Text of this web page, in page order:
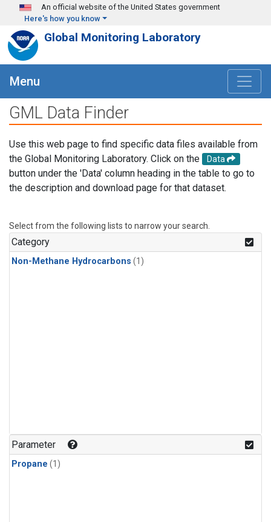
Skip to main content
An official website of the United States government
Here's how you know
Global Monitoring Laboratory
Menu
GML Data Finder
Use this web page to find specific data files available from
the Global Monitoring Laboratory. Click on the
Data
button under the 'Data' column heading in the table to go to
the description and download page for that dataset.
Select from the following lists to narrow your search.
Category
Non-Methane Hydrocarbons (1)
Parameter
Propane (1)